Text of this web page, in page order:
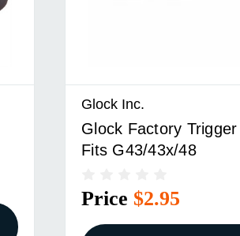
Glock Inc.
Glock Factory
Fits G43/43x/48
Price $2.95